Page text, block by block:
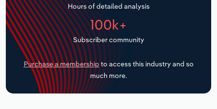
Hours of detailed analysis
100k+
Subscriber community
Purchase a membership to access this industry and so
much more.
Transportation and Warehousing
Utilities
Wholesale Trade